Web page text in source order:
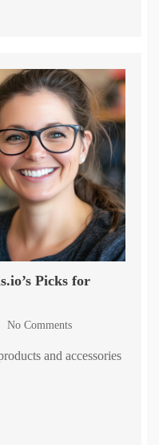
Picks for
No Comments
and accessories